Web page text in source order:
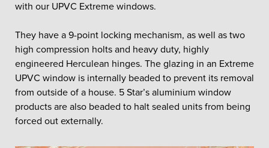
with our UPVC Extreme windows.
They have a 9-point locking mechanism, as well as two
high compression holts and heavy duty, highly
engineered Herculean hinges. The glazing in an Extreme
UPVC window is internally beaded to prevent its removal
from outside of a house. 5 Star’s aluminium window
products are also beaded to halt sealed units from being
forced out externally.